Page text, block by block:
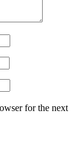
for the next